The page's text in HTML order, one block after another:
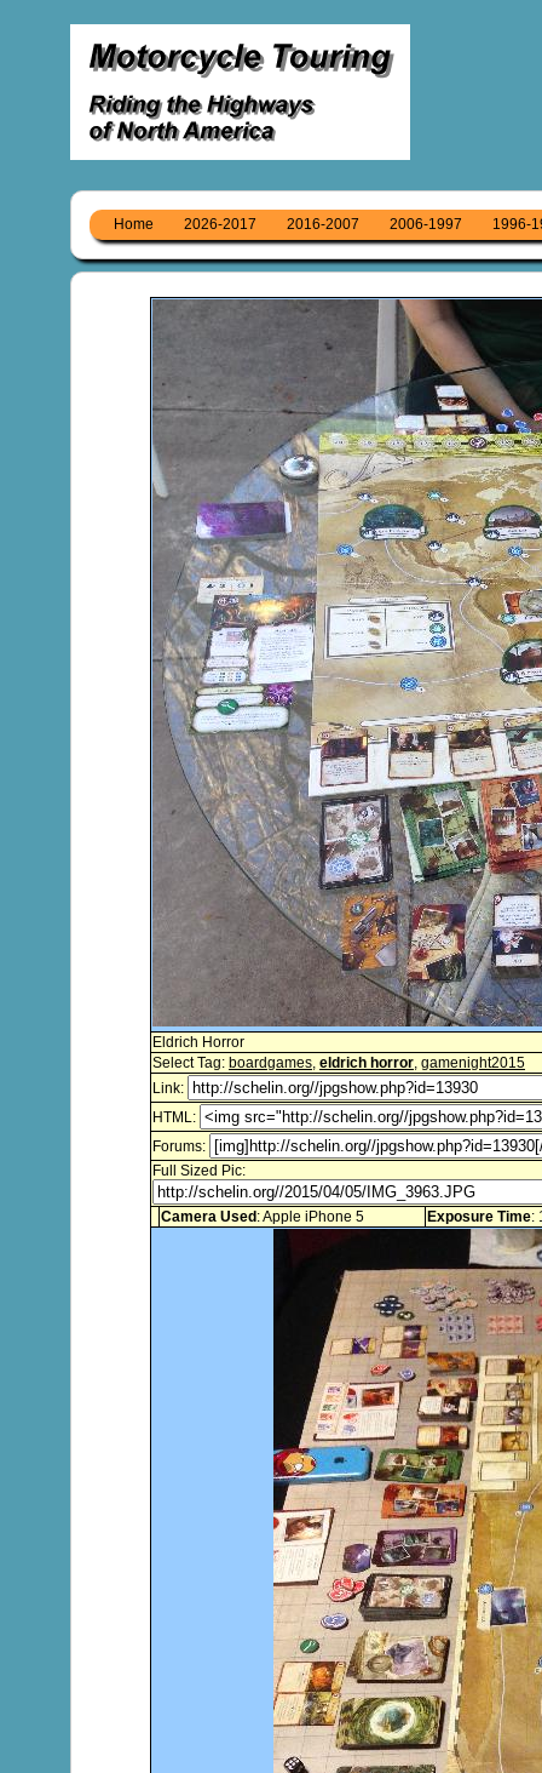
Home 2026-2017 2016-2007 2006-1997 1996-
Eldrich Horror
Select Tag: boardgames, eldrich horror, gamenight2015
Link:
HTML:
Forums:
Full Sized Pic:
Camera Used : Apple iPhone 5 Exposure Time: